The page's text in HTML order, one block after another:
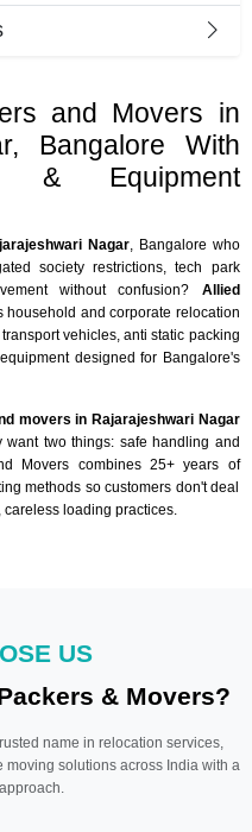
and Movers in
Bangalore With
& Equipment
Nagar, Bangalore who
society restrictions, tech park
without confusion? Allied
household and corporate relocation
vehicles, anti static packing
designed for Bangalore's
movers in Rajarajeshwari Nagar
two things: safe handling and
Movers combines 25+ years of
methods so customers don't deal
loading practices.
US
& Movers?
name in relocation services,
solutions across India with a